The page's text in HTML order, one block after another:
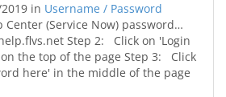
in Username / Password
Center (Service Now) password…
Step 2: Click on 'Login
on the top of the page Step 3: Click
here' in the middle of the page